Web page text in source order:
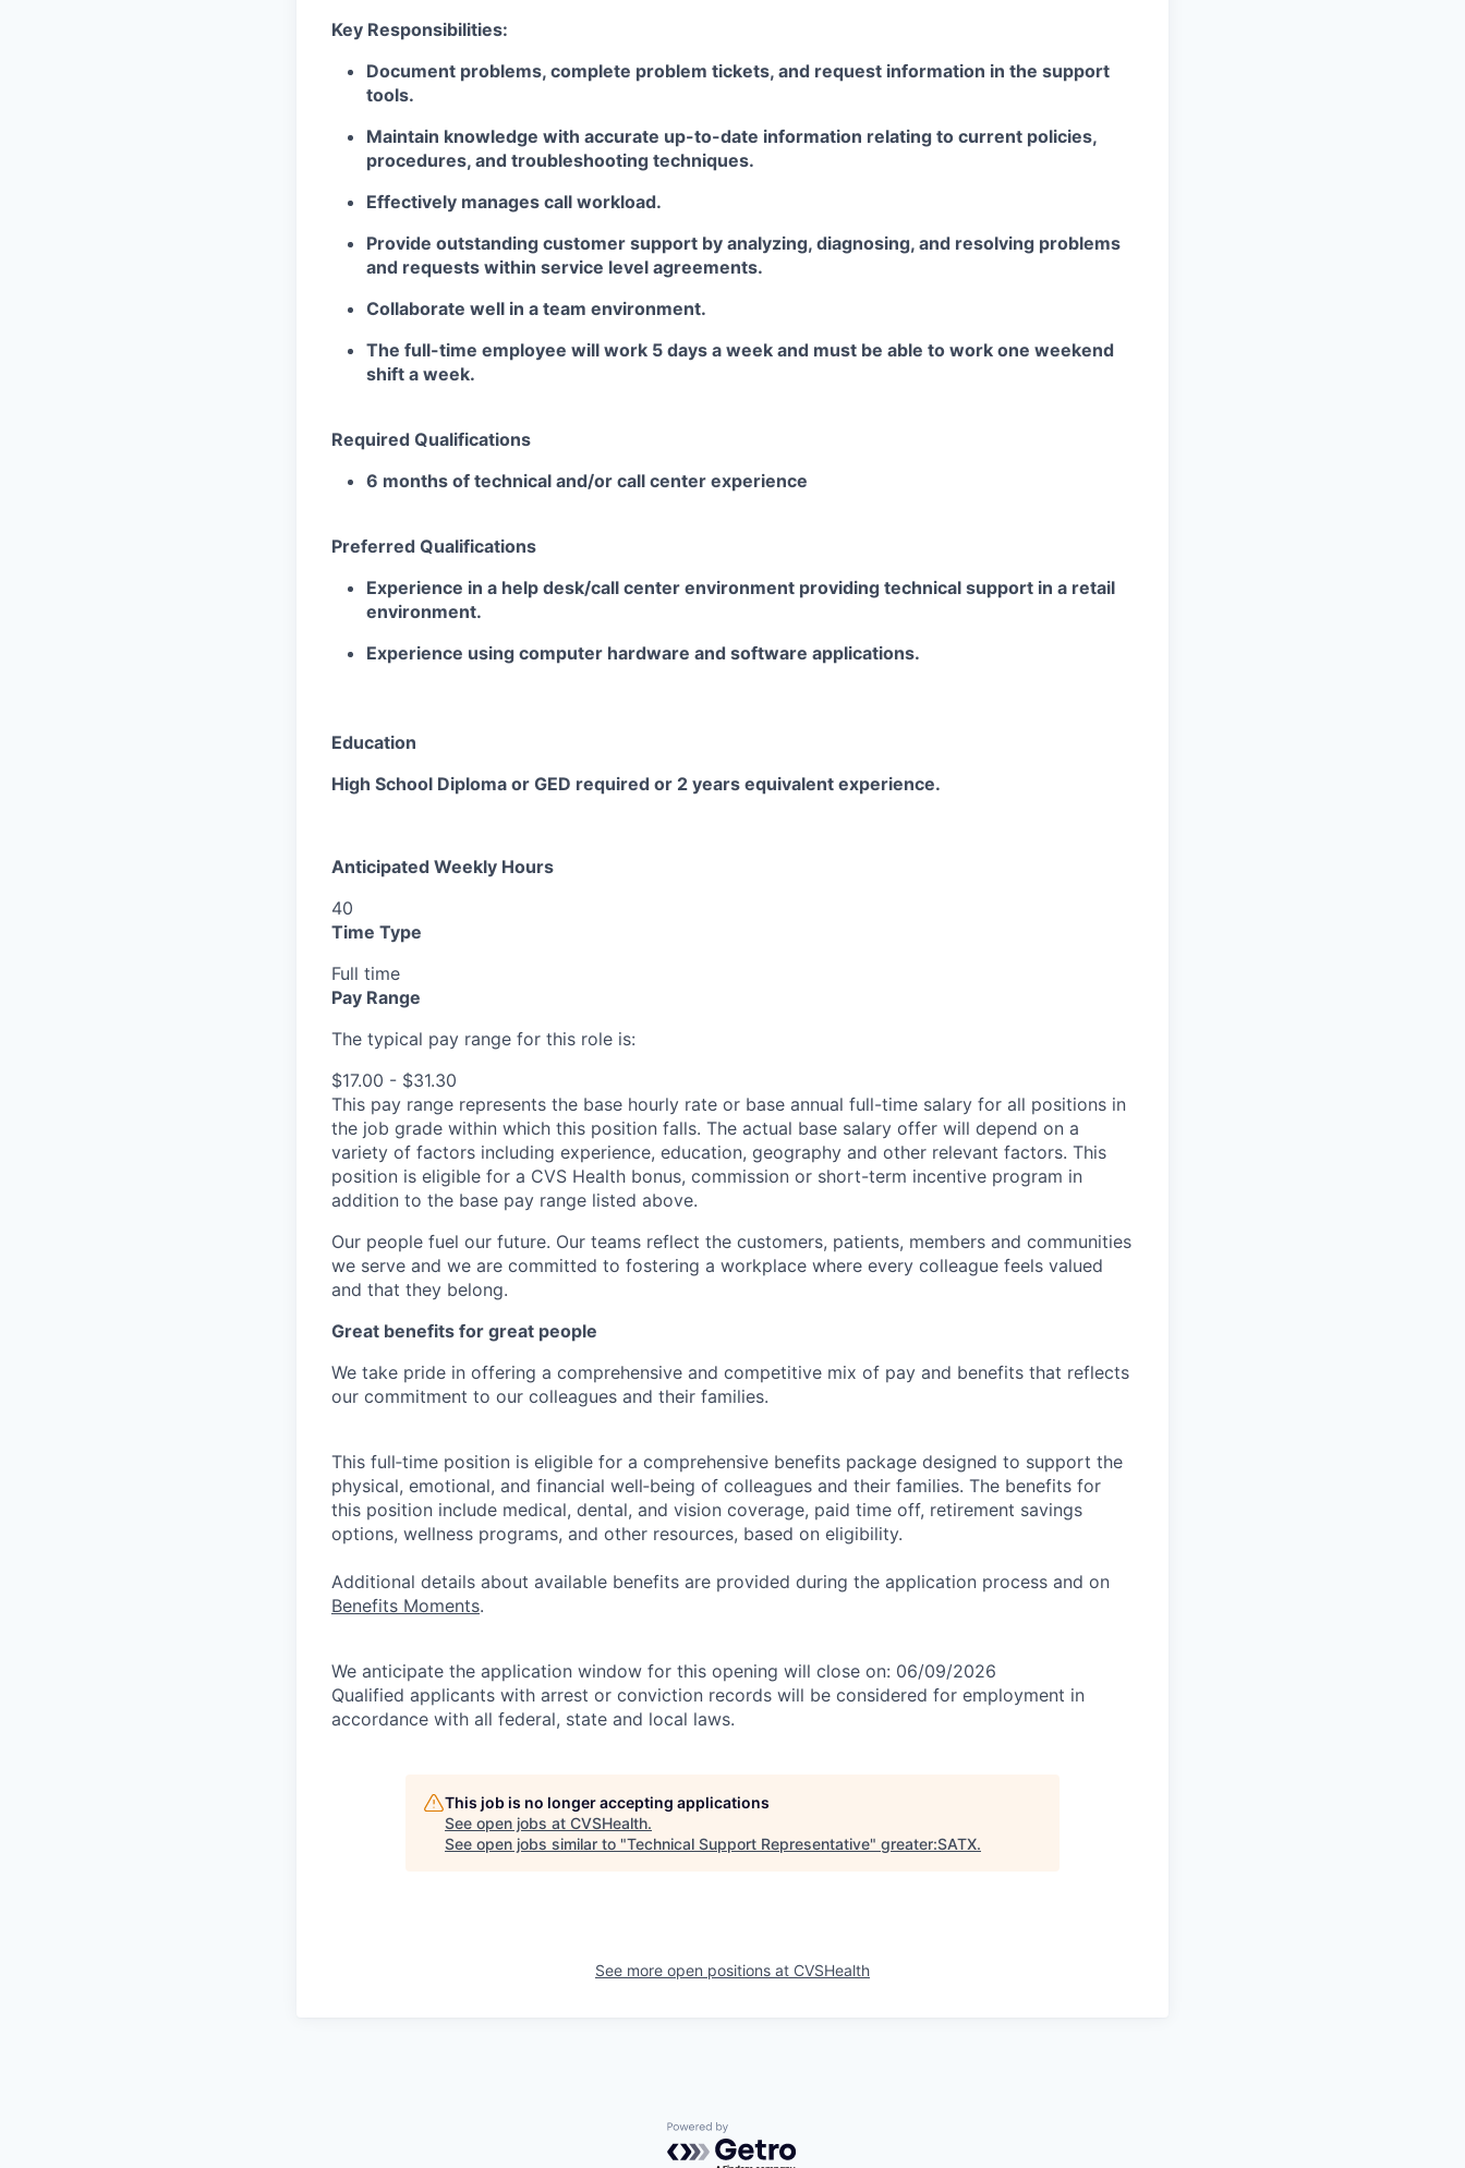
Key Responsibilities:
Document problems, complete problem tickets, and request information in the support
tools.
Maintain knowledge with accurate up-to-date information relating to current policies,
procedures, and troubleshooting techniques.
Effectively manages call workload.
Provide outstanding customer support by analyzing, diagnosing, and resolving problems
and requests within service level agreements.
Collaborate well in a team environment.
The full-time employee will work 5 days a week and must be able to work one weekend
shift a week.
Required Qualifications
6 months of technical and/or call center experience
Preferred Qualifications
Experience in a help desk/call center environment providing technical support in a retail
environment.
Experience using computer hardware and software applications.
Education
High School Diploma or GED required or 2 years equivalent experience.
Anticipated Weekly Hours
40
Time Type
Full time
Pay Range
The typical pay range for this role is:
$17.00 - $31.30
This pay range represents the base hourly rate or base annual full-time salary for all positions in
the job grade within which this position falls. The actual base salary offer will depend on a
variety of factors including experience, education, geography and other relevant factors. This
position is eligible for a CVS Health bonus, commission or short-term incentive program in
addition to the base pay range listed above.
Our people fuel our future. Our teams reflect the customers, patients, members and communities
we serve and we are committed to fostering a workplace where every colleague feels valued
and that they belong.
Great benefits for great people
We take pride in offering a comprehensive and competitive mix of pay and benefits that reflects
our commitment to our colleagues and their families.
This full‑time position is eligible for a comprehensive benefits package designed to support the
physical, emotional, and financial well‑being of colleagues and their families. The benefits for
this position include medical, dental, and vision coverage, paid time off, retirement savings
options, wellness programs, and other resources, based on eligibility.
Additional details about available benefits are provided during the application process and on
Benefits Moments.
We anticipate the application window for this opening will close on: 06/09/2026
Qualified applicants with arrest or conviction records will be considered for employment in
accordance with all federal, state and local laws.
This job is no longer accepting applications
See open jobs at CVSHealth.
See open jobs similar to "Technical Support Representative" greater:SATX.
See more open positions at CVSHealth
Powered by Getro.com